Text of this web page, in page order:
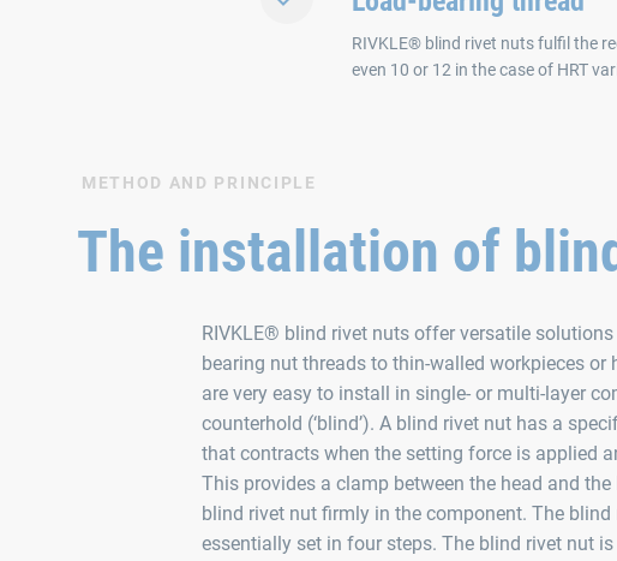
RIVKLE® blind rivet nuts fulfil the
even 10 or 12 in the case of HRT
METHOD AND PRINCIPLE
The installation of
RIVKLE® blind rivet nuts offer versatile
bearing nut threads to thin-walled workpieces or
are very easy to install in single- or multi-layer
counterhold (‘blind’). A blind rivet nut has a
that contracts when the setting force is applied
This provides a clamp between the head and
blind rivet nut firmly in the component. The blind
essentially set in four steps. The blind rivet nut